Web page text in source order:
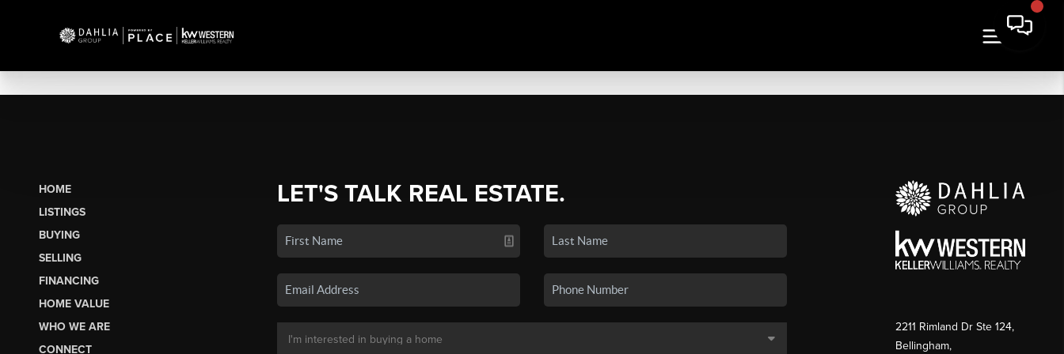
HOME
LISTINGS
BUYING
SELLING
FINANCING
HOME VALUE
WHO WE ARE
CONNECT
LET'S TALK REAL ESTATE.
2211 Rimland Dr Ste 124,
Bellingham,